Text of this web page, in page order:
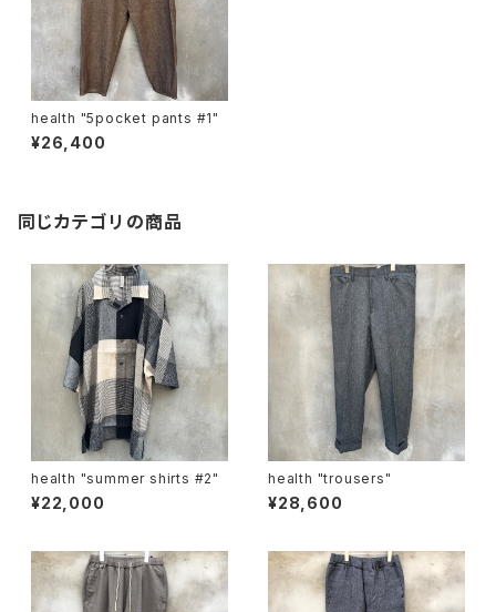
health "5pocket pants #1"
¥26,400
同じカテゴリの商品
health "summer shirts #2"
¥22,000
health "trousers"
¥28,600